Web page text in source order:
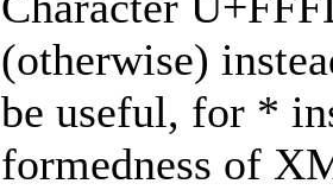
(otherwise)
be useful, for *
formedness of